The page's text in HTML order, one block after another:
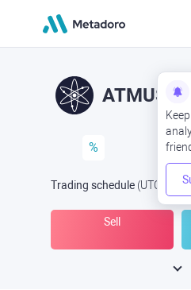
ATMUSD
%
Trading schedule (UTC
Sell